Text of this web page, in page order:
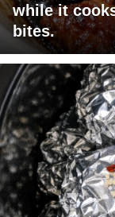
while it
bites.